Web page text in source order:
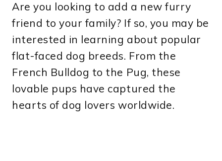
Are you looking to add a new furry
friend to your family? If so, you may be
interested in learning about popular
flat-faced dog breeds. From the
French Bulldog to the Pug, these
lovable pups have captured the
hearts of dog lovers worldwide.